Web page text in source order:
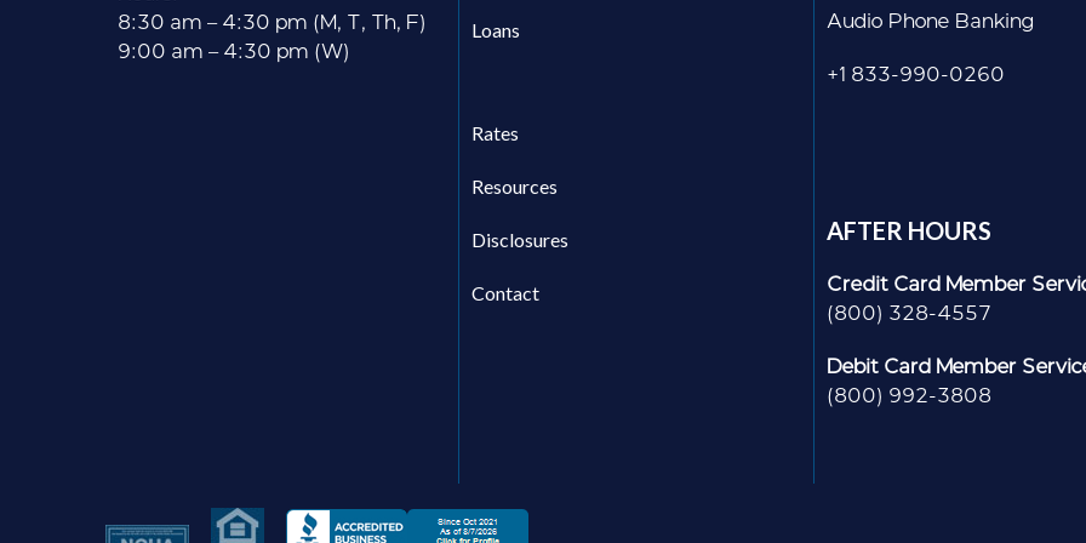
8:30 am – 4:30 pm (M, T, Th, F)
9:00 am – 4:30 pm (W)
Loans
Rates
Resources
Disclosures
Contact
Audio Phone Banking
+1 833-990-0260
AFTER HOURS
Credit Card Member
(800) 328-4557
Debit Card Member
(800) 992-3808